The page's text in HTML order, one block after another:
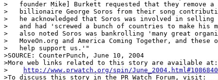
>   founder Mike] Burkett requested that they remove
>   billionaire George Soros from their song
>   he acknowledged that Soros was involved in selling
>   and had 'screwed a bunch of countries to make his
>   also noted Soros was bankrolling 'many great
>   MoveOn.org and America Coming Together, and these
>   help support us.'"
>SOURCE: CounterPunch, June 10, 2004
>More web links related to this story are available at:
>
http://www.prwatch.org/spin/
>To discuss this story in the PR Watch Forum, visit: